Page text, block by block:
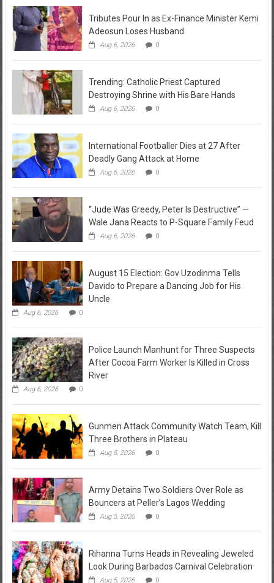
Tributes Pour In as Ex-Finance Minister Kemi
Adeosun Loses Husband
Aug 6, 2026 0
Trending: Catholic Priest Captured
Destroying Shrine with His Bare Hands
Aug 6, 2026 0
International Footballer Dies at 27 After
Deadly Gang Attack at Home
Aug 6, 2026 0
“Jude Was Greedy, Peter Is Destructive” —
Wale Jana Reacts to P-Square Family Feud
Aug 6, 2026 0
August 15 Election: Gov Uzodinma Tells
Davido to Prepare a Dancing Job for His
Uncle
Aug 6, 2026 0
Police Launch Manhunt for Three Suspects
After Cocoa Farm Worker Is Killed in Cross
River
Aug 6, 2026 0
Gunmen Attack Community Watch Team, Kill
Three Brothers in Plateau
Aug 5, 2026 0
Army Detains Two Soldiers Over Role as
Bouncers at Peller’s Lagos Wedding
Aug 5, 2026 0
Rihanna Turns Heads in Revealing Jeweled
Look During Barbados Carnival Celebration
Aug 5, 2026 0